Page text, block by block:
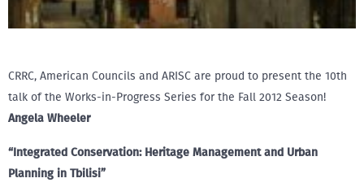
CRRC, American Councils and ARISC are proud to present the 10th
talk of the Works-in-Progress Series for the Fall 2012 Season!
Angela Wheeler
“Integrated Conservation: Heritage Management and Urban
Planning in Tbilisi”